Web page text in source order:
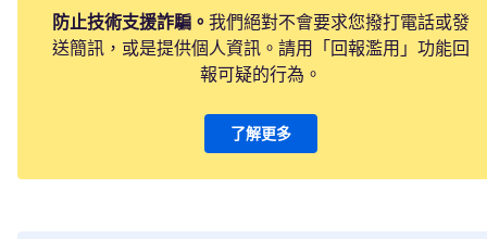
防止技術支援詐騙。 我們絕對不會要求您撥打電話或發
送簡訊，或是提供個人資訊。請用「回報濫用」功能回
報可疑的行為。
了解更多